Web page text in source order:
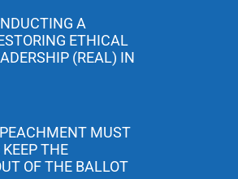
A
ETHICAL
(REAL) IN
MUST
THE
OF THE BALLOT